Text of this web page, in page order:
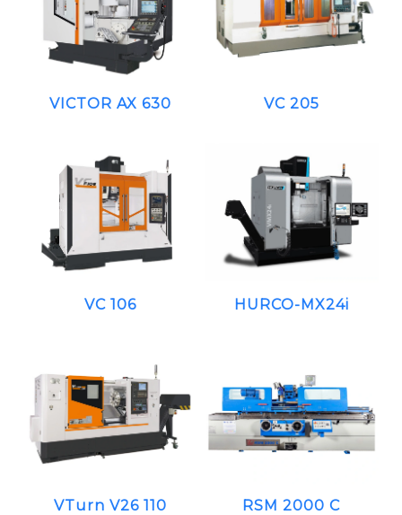
VICTOR AX 630 VC 205
VC 106 HURCO-MX24i
VTurn V26 110 RSM 2000 C